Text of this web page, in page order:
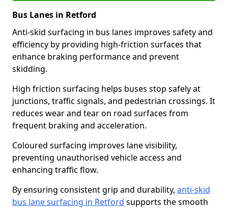
Bus Lanes in Retford
Anti-skid surfacing in bus lanes improves safety and
efficiency by providing high-friction surfaces that
enhance braking performance and prevent
skidding.
High friction surfacing helps buses stop safely at
junctions, traffic signals, and pedestrian crossings. It
reduces wear and tear on road surfaces from
frequent braking and acceleration.
Coloured surfacing improves lane visibility,
preventing unauthorised vehicle access and
enhancing traffic flow.
By ensuring consistent grip and durability, anti-skid
bus lane surfacing in Retford supports the smooth